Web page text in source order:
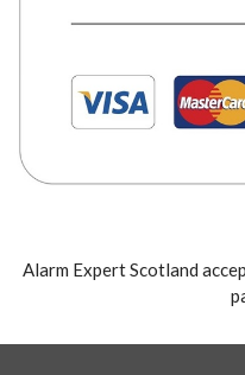
Alarm Expert Scotland